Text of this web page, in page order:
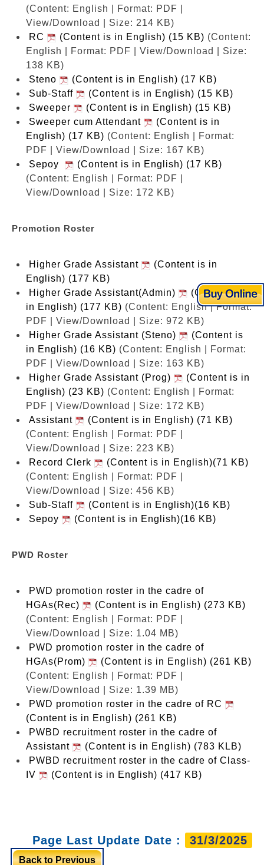
(Content: English | Format: PDF |
View/Download | Size: 214 KB)
RC
(Content is in English) (15 KB) (Content:
English | Format: PDF | View/Download | Size:
138 KB)
Steno
(Content is in English) (17 KB)
Sub-Staff
(Content is in English) (15 KB)
Sweeper
(Content is in English) (15 KB)
Sweeper cum Attendant
(Content is in
English) (17 KB) (Content: English | Format:
PDF | View/Download | Size: 167 KB)
Sepoy
(Content is in English) (17 KB)
(Content: English | Format: PDF |
View/Download | Size: 172 KB)
Promotion Roster
Higher Grade Assistant
(Content is in
English) (177 KB)
Higher Grade Assistant(Admin)
(Content is
in English) (177 KB) (Content: English | Format:
PDF | View/Download | Size: 972 KB)
Higher Grade Assistant (Steno)
(Content is
in English) (16 KB) (Content: English | Format:
PDF | View/Download | Size: 163 KB)
Higher Grade Assistant (Prog)
(Content is in
English) (23 KB) (Content: English | Format:
PDF | View/Download | Size: 172 KB)
Assistant
(Content is in English) (71 KB)
(Content: English | Format: PDF |
View/Download | Size: 223 KB)
Record Clerk
(Content is in English)(71 KB)
(Content: English | Format: PDF |
View/Download | Size: 456 KB)
Sub-Staff
(Content is in English)(16 KB)
Sepoy
(Content is in English)(16 KB)
PWD Roster
PWD promotion roster in the cadre of
HGAs(Rec)
(Content is in English) (273 KB)
(Content: English | Format: PDF |
View/Download | Size: 1.04 MB)
PWD promotion roster in the cadre of
HGAs(Prom)
(Content is in English) (261 KB)
(Content: English | Format: PDF |
View/Download | Size: 1.39 MB)
PWD promotion roster in the cadre of RC
(Content is in English) (261 KB)
PWBD recruitment roster in the cadre of
Assistant
(Content is in English) (783 KLB)
PWBD recruitment roster in the cadre of Class-
IV
(Content is in English) (417 KB)
Page Last Update Date : 31/3/2025
Back to Previous